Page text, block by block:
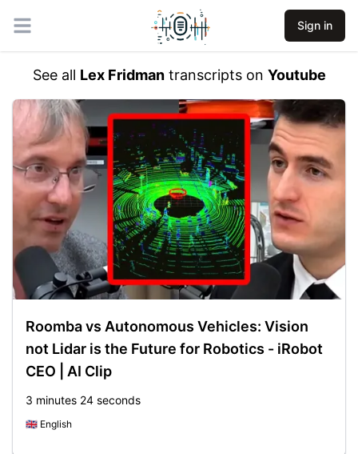
Open main menu Sign in
See all Lex Fridman transcripts on Youtube
Roomba vs Autonomous Vehicles: Vision
not Lidar is the Future for Robotics - iRobot
CEO | AI Clip
3 minutes 24 seconds
🇬🇧 English